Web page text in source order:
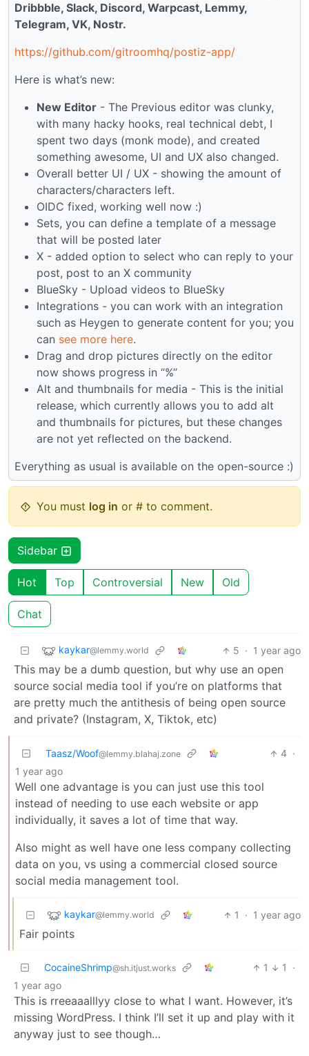
Dribbble, Slack, Discord, Warpcast, Lemmy,
Telegram, VK, Nostr.
https://github.com/gitroomhq/postiz-app/
Here is what’s new:
New Editor - The Previous editor was clunky,
with many hacky hooks, real technical debt, I
spent two days (monk mode), and created
something awesome, UI and UX also changed.
Overall better UI / UX - showing the amount of
characters/characters left.
OIDC fixed, working well now :)
Sets, you can define a template of a message
that will be posted later
X - added option to select who can reply to your
post, post to an X community
BlueSky - Upload videos to BlueSky
Integrations - you can work with an integration
such as Heygen to generate content for you; you
can see more here.
Drag and drop pictures directly on the editor
now shows progress in “%”
Alt and thumbnails for media - This is the initial
release, which currently allows you to add alt
and thumbnails for pictures, but these changes
are not yet reflected on the backend.
Everything as usual is available on the open-source :)
You must log in or # to comment.
Sidebar
Hot Top Controversial New Old
Chat
kaykar@lemmy.world 5 · 1 year ago
This may be a dumb question, but why use an open
source social media tool if you’re on platforms that
are pretty much the antithesis of being open source
and private? (Instagram, X, Tiktok, etc)
Taasz/Woof@lemmy.blahaj.zone 4 ·
1 year ago
Well one advantage is you can just use this tool
instead of needing to use each website or app
individually, it saves a lot of time that way.
Also might as well have one less company collecting
data on you, vs using a commercial closed source
social media management tool.
kaykar@lemmy.world 1 · 1 year ago
Fair points
CocaineShrimp@sh.itjust.works 1 1
·
1 year ago
This is rreeaaalllyy close to what I want. However, it’s
missing WordPress. I think I’ll set it up and play with it
anyway just to see though…